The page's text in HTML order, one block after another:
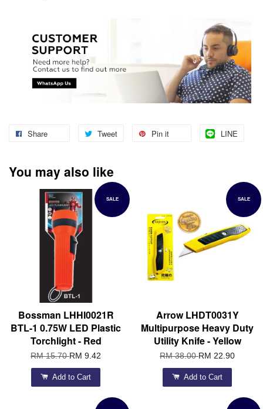
Share Tweet Pin it LINE
You may also like
SALE
Bossman LHHI0021R
BTL-1 0.75W LED Plastic
Torchlight - Red
RM 15.70RM 9.42
Add to Cart
SALE
Arrow LHDT0031Y
Multipurpose Heavy Duty
Utility Knife - Yellow
RM 38.00RM 22.90
Add to Cart